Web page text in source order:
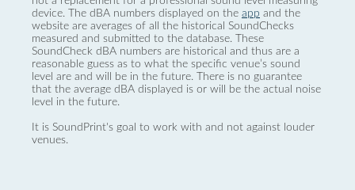
device. The dBA numbers displayed on the app and the
website are averages of all the historical SoundChecks
measured and submitted to the database. These
SoundCheck dBA numbers are historical and thus are a
reasonable guess as to what the specific venue’s sound
level are and will be in the future. There is no guarantee
that the average dBA displayed is or will be the actual noise
level in the future.
It is SoundPrint's goal to work with and not against louder
venues.